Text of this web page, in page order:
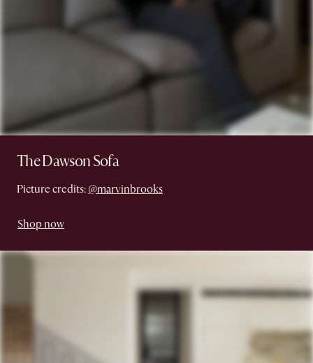
The Dawson Sofa
Picture credits: @marvinbrooks
Shop now